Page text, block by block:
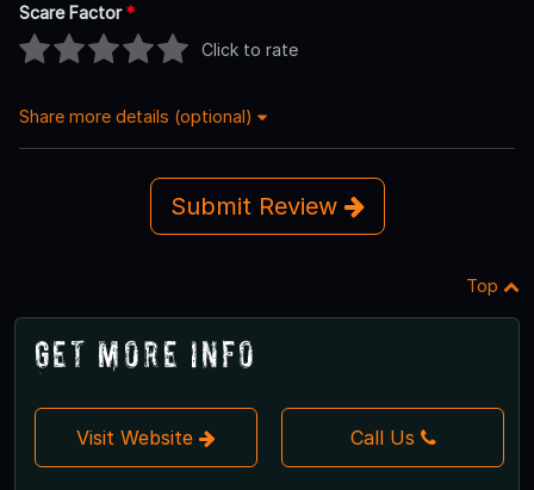
Scare Factor*
Click to rate
Share more details (optional)
Submit Review
Top
Get More Info
Visit Website Call Us